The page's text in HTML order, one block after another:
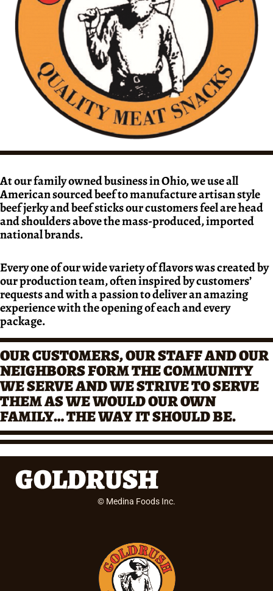
At our family owned business in Ohio, we use all
American sourced beef to manufacture artisan style
beef jerky and beef sticks our customers feel are head
and shoulders above the mass-produced, imported
national brands.
Every one of our wide variety of flavors was created by
our production team, often inspired by customers’
requests and with a passion to deliver an amazing
experience with the opening of each and every
package.
OUR CUSTOMERS, OUR STAFF AND OUR
NEIGHBORS FORM THE COMMUNITY
WE SERVE AND WE STRIVE TO SERVE
THEM AS WE WOULD OUR OWN
FAMILY… THE WAY IT SHOULD BE.
© Medina Foods Inc.